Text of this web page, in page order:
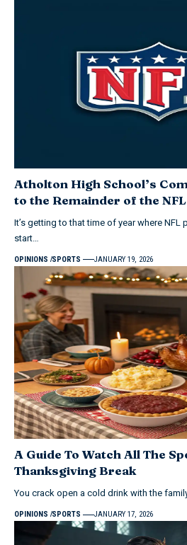
Atholton High School’s
to the Remainder of the
It’s getting to that time of year where
start…
OPINIONS SPORTS JANUARY 19, 2026
A Guide To Watch All The
Thanksgiving Break
You crack open a cold drink with the
OPINIONS SPORTS JANUARY 17, 2026